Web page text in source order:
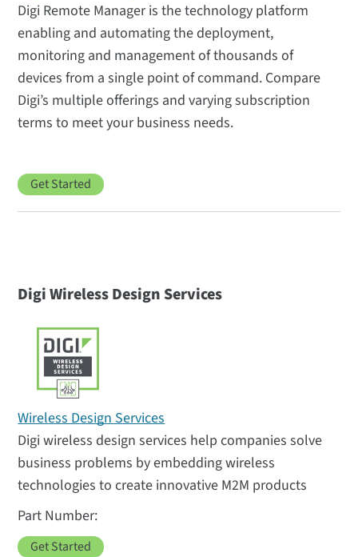
Digi Remote Manager is the technology platform
enabling and automating the deployment,
monitoring and management of thousands of
devices from a single point of command. Compare
Digi’s multiple offerings and varying subscription
terms to meet your business needs.
Get Started
Digi Wireless Design Services
Wireless Design Services
Digi wireless design services help companies solve
business problems by embedding wireless
technologies to create innovative M2M products
Get Started